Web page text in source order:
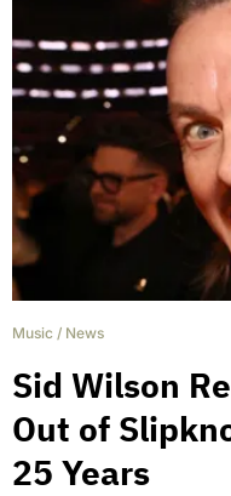
Music / News
Sid Wilson
Out of
25 Years